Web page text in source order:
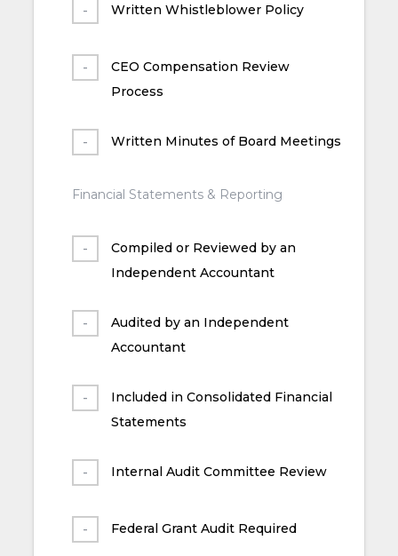
Written Whistleblower Policy
CEO Compensation Review
Process
Written Minutes of Board Meetings
Financial Statements & Reporting
Compiled or Reviewed by an
Independent Accountant
Audited by an Independent
Accountant
Included in Consolidated Financial
Statements
Internal Audit Committee Review
Federal Grant Audit Required